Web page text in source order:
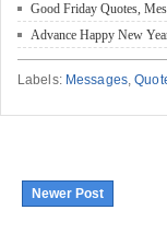
Good Friday Quotes,
Advance Happy New
Labels: Messages,
Newer Post